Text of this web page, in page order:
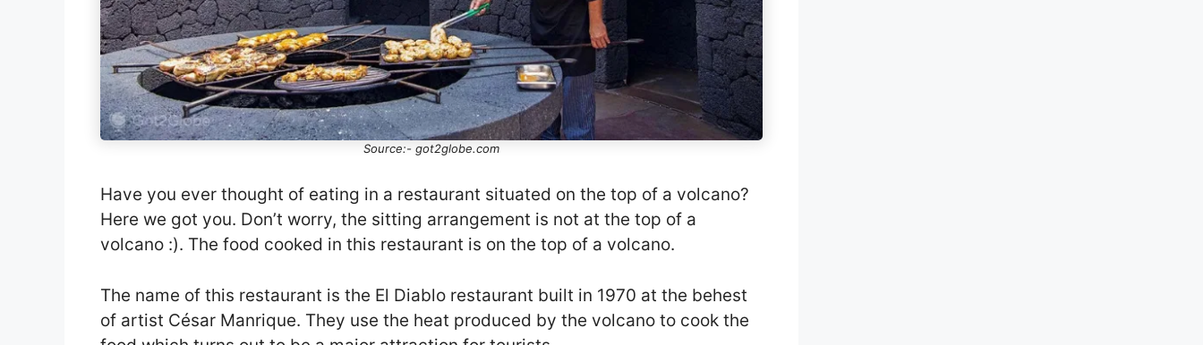
Source:- got2globe.com
Have you ever thought of eating in a restaurant situated on the top of a volcano?
Here we got you. Don’t worry, the sitting arrangement is not at the top of a
volcano :). The food cooked in this restaurant is on the top of a volcano.
The name of this restaurant is the El Diablo restaurant built in 1970 at the behest
of artist César Manrique. They use the heat produced by the volcano to cook the